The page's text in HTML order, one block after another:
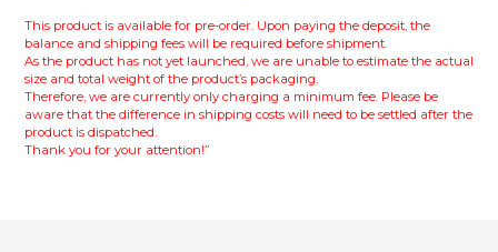
This product is available for pre-order. Upon paying the deposit, the
balance and shipping fees will be required before shipment.
As the product has not yet launched, we are unable to estimate the actual
size and total weight of the product’s packaging.
Therefore, we are currently only charging a minimum fee. Please be
aware that the difference in shipping costs will need to be settled after the
product is dispatched.
Thank you for your attention!”